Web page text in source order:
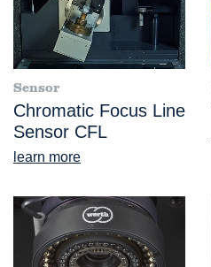
Sensor
Chromatic Focus Line
Sensor CFL
learn more